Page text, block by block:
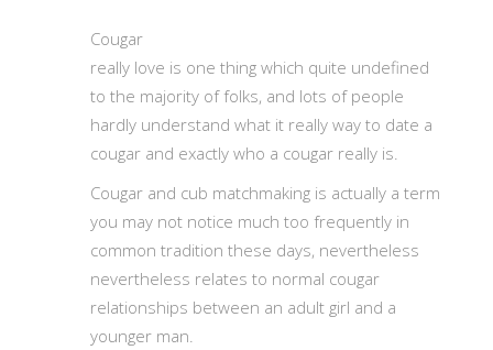
Cougar
really love is one thing which quite undefined
to the majority of folks, and lots of people
hardly understand what it really way to date a
cougar and exactly who a cougar really is.
Cougar and cub matchmaking is actually a term
you may not notice much too frequently in
common tradition these days, nevertheless
nevertheless relates to normal cougar
relationships between an adult girl and a
younger man.